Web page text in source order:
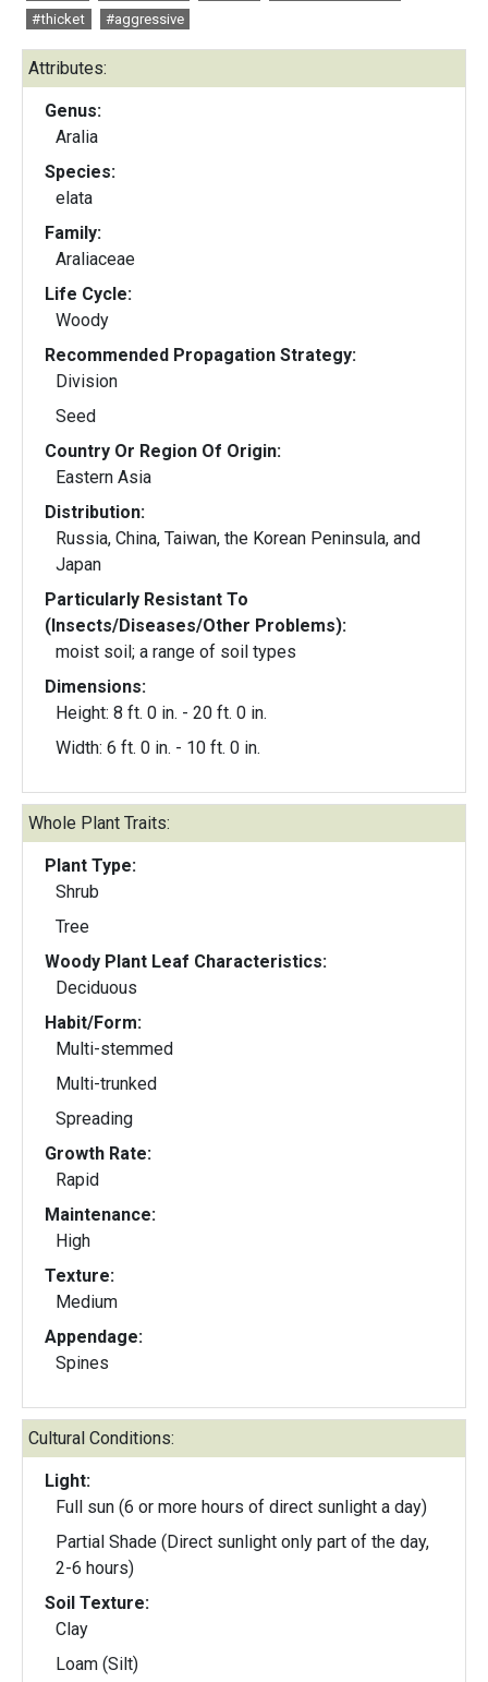
#thicket
#aggressive
Attributes:
Genus:
Aralia
Species:
elata
Family:
Araliaceae
Life Cycle:
Woody
Recommended Propagation Strategy:
Division
Seed
Country Or Region Of Origin:
Eastern Asia
Distribution:
Russia, China, Taiwan, the Korean Peninsula, and
Japan
Particularly Resistant To
(Insects/Diseases/Other Problems):
moist soil; a range of soil types
Dimensions:
Height: 8 ft. 0 in. - 20 ft. 0 in.
Width: 6 ft. 0 in. - 10 ft. 0 in.
Whole Plant Traits:
Plant Type:
Shrub
Tree
Woody Plant Leaf Characteristics:
Deciduous
Habit/Form:
Multi-stemmed
Multi-trunked
Spreading
Growth Rate:
Rapid
Maintenance:
High
Texture:
Medium
Appendage:
Spines
Cultural Conditions:
Light:
Full sun (6 or more hours of direct sunlight a day)
Partial Shade (Direct sunlight only part of the day,
2-6 hours)
Soil Texture:
Clay
Loam (Silt)